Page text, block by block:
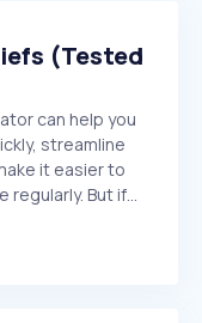
(Tested
can help you
streamline
it easier to
regularly. But if
use a general